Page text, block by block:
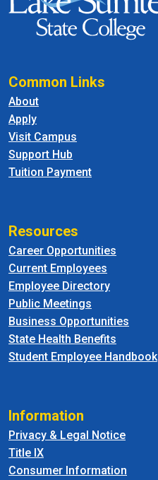
Common Links
About
Apply
Visit Campus
Support Hub
Tuition Payment
Resources
Career Opportunities
Current Employees
Employee Directory
Public Meetings
Business Opportunities
State Health Benefits
Student Employee Handbook
Information
Privacy & Legal Notice
Title IX
Consumer Information